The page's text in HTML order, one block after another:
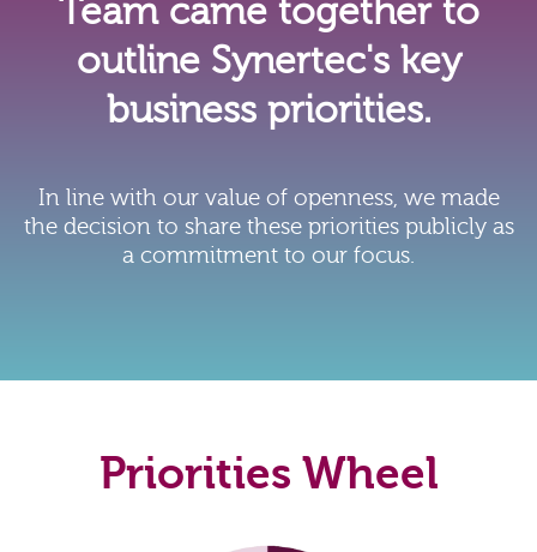
Team came together to
outline Synertec's key
business priorities.
In line with our value of openness, we made
the decision to share these priorities publicly as
a commitment to our focus.
Priorities Wheel